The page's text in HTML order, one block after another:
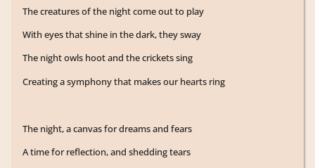
The creatures of the night come out to play
With eyes that shine in the dark, they sway
The night owls hoot and the crickets sing
Creating a symphony that makes our hearts ring
The night, a canvas for dreams and fears
A time for reflection, and shedding tears